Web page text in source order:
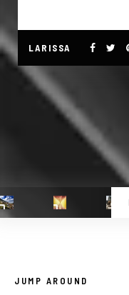
LARISSA
JUMP AROUND